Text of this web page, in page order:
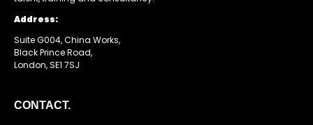
Address:
Suite G004, China Works,
Black Prince Road,
London, SE1 7SJ
CONTACT.